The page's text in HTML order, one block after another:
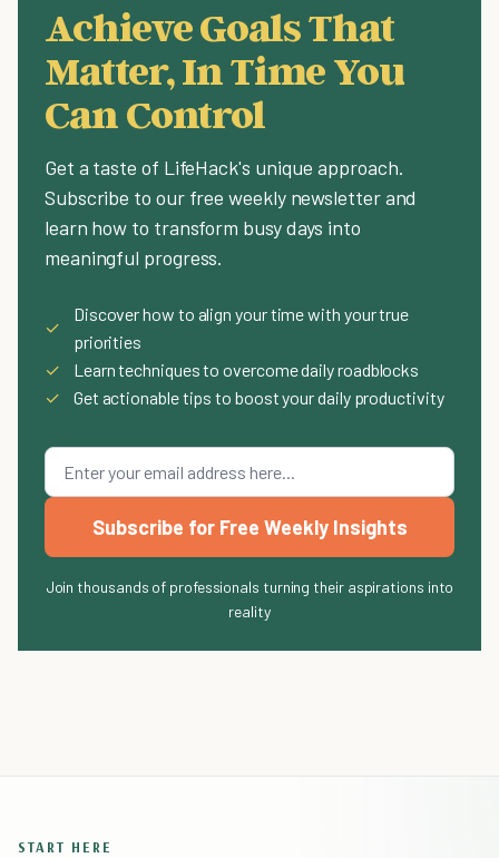
Achieve Goals That
Matter, In Time You
Can Control
Get a taste of LifeHack's unique approach.
Subscribe to our free weekly newsletter and
learn how to transform busy days into
meaningful progress.
✓
Discover how to align your time with your true
priorities
✓
Learn techniques to overcome daily roadblocks
✓
Get actionable tips to boost your daily productivity
Subscribe for Free Weekly Insights
Join thousands of professionals turning their aspirations into
reality
START HERE